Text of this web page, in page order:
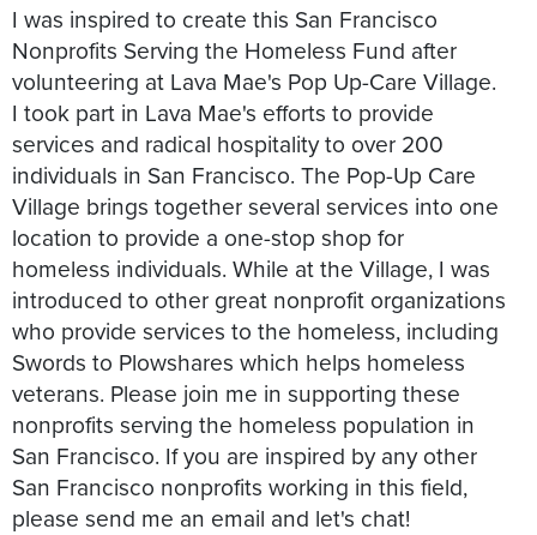
I was inspired to create this San Francisco
Nonprofits Serving the Homeless Fund after
volunteering at Lava Mae's Pop Up-Care Village.
I took part in Lava Mae's efforts to provide
services and radical hospitality to over 200
individuals in San Francisco. The Pop-Up Care
Village brings together several services into one
location to provide a one-stop shop for
homeless individuals. While at the Village, I was
introduced to other great nonprofit organizations
who provide services to the homeless, including
Swords to Plowshares which helps homeless
veterans. Please join me in supporting these
nonprofits serving the homeless population in
San Francisco. If you are inspired by any other
San Francisco nonprofits working in this field,
please send me an email and let's chat!